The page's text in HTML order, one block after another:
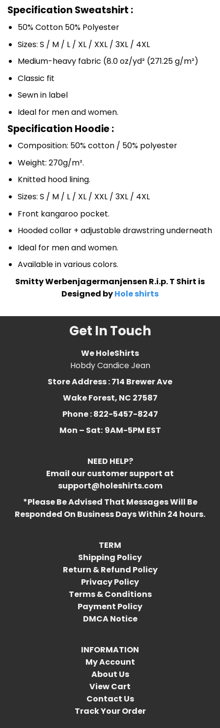
Specification Sweatshirt :
50% Cotton 50% Polyester
Sizes: S / M / L / XL / XXL / 3XL / 4XL
Medium-heavy fabric (8.0 oz/yd² (271.25 g/m²)
Classic fit
Sewn in label
Ideal for men and women.
Specification Hoodie :
Composition: 50% cotton / 50% polyester
Weight: 270g/m².
Knitted hood lining.
Sizes: S / M / L / XL / XXL / 3XL / 4XL
Front kangaroo pocket.
Hooded collar + adjustable drawstring underneath
Ideal for men and women.
Available in various colors.
Smitty Werbenjagermanjensen R.i.p. T Shirt is
Designed byHole shirts
Get In Touch
We HoleShirts
Hobdy Candice Jean
Store Address : 714 Brewer Ave
Wake Forest, NC 27587
Phone : 822-5457-8247
Mon – Sat: 9AM-5PM EST
NEED HELP?
Email our customer support at
support@holeshirts.com
*Please Be Advised That Messages Will Be
Responded On Business Days Within 24 hours.
TERM
Shipping Policy
Return & Refund Policy
Privacy Policy
Terms & Conditions
Payment Policy
DMCA Notice
INFORMATION
My Account
About Us
View Cart
Contact Us
Track Your Order